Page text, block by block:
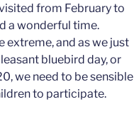
from February to
a wonderful time.
extreme, and as we just
bluebird day, or
we need to be sensible
to participate.